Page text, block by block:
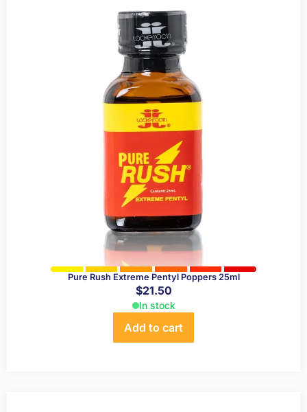
Pure Rush Extreme Pentyl Poppers 25ml
$21.50
In stock
Add to cart